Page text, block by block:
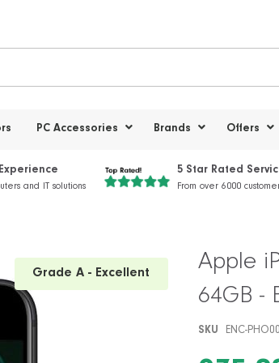
PC Accessories Brands Offers
and IT solutions
5 Star Rated
From over 6000
Grade A - Excellent
Apple
64GB -
SKU ENC-